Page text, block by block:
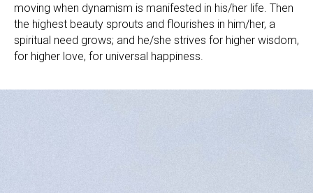
moving when dynamism is manifested in his/her life. Then
the highest beauty sprouts and flourishes in him/her, a
spiritual need grows; and he/she strives for higher wisdom,
for higher love, for universal happiness.